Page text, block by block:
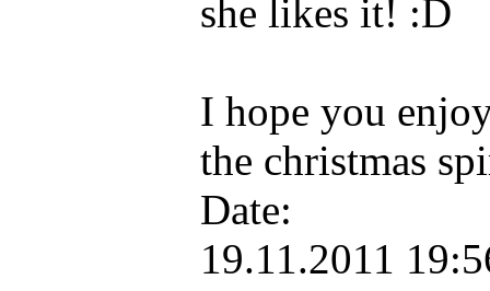
she likes it! :D
I hope you
the christmas
Date:
19.11.2011